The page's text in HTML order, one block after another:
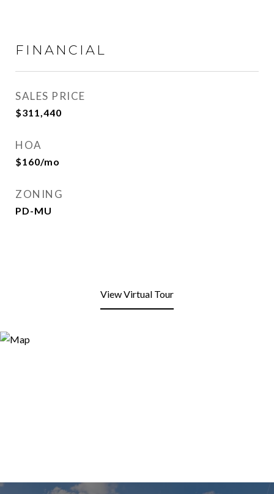
FINANCIAL
SALES PRICE
$311,440
HOA
$160/mo
ZONING
PD-MU
View Virtual Tour